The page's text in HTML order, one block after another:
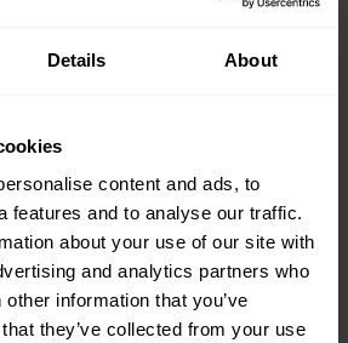
Details About
content and ads, to
features and to analyse our traffic.
about your use of our site with
and analytics partners who
information that you’ve
they’ve collected from your use
&
Brass / Chrome